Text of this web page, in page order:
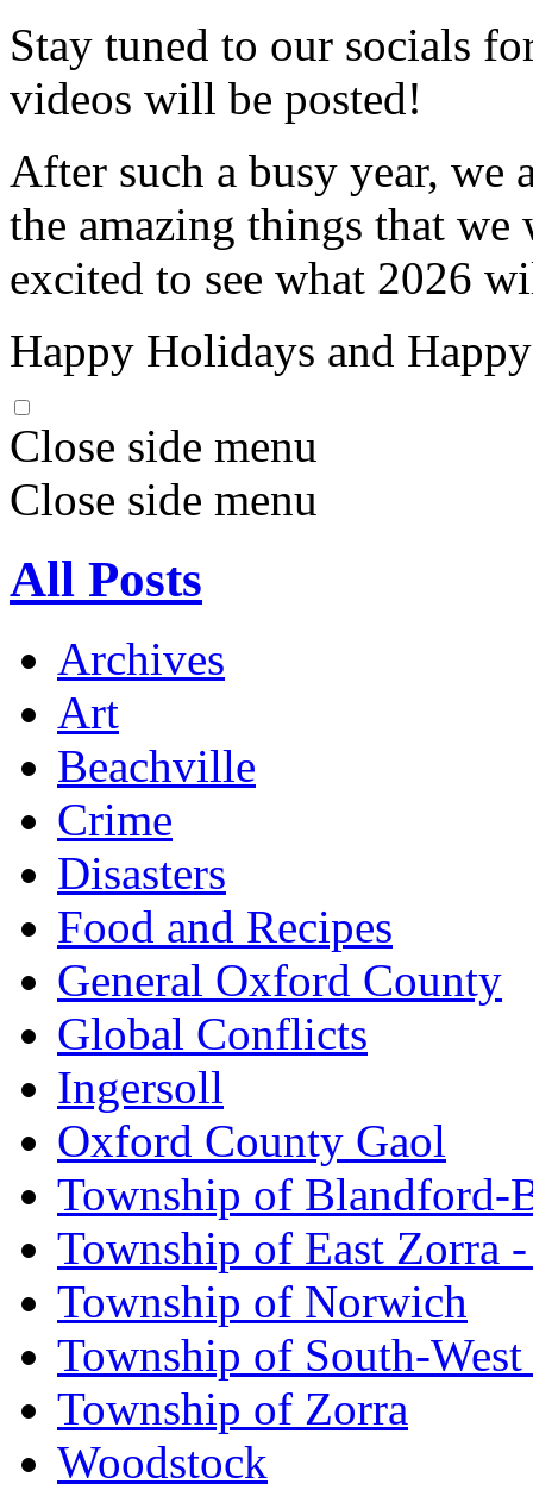
Stay tuned to our socials
videos will be posted!
After such a busy year, we
the amazing things that we
excited to see what 2026
Happy Holidays and
Close side menu
Close side menu
All Posts
Archives
Art
Beachville
Crime
Disasters
Food and Recipes
General Oxford County
Global Conflicts
Ingersoll
Oxford County Gaol
Township of Blandford-
Township of East Zorra
Township of Norwich
Township of South-
Township of Zorra
Woodstock